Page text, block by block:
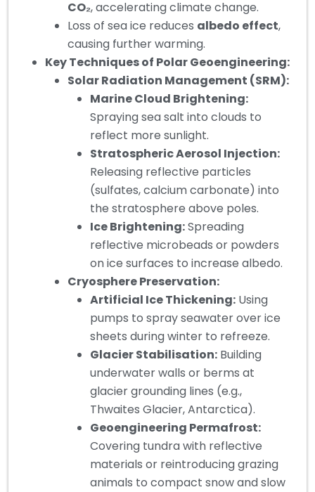
CO₂, accelerating climate change.
Loss of sea ice reduces albedo effect,
causing further warming.
Key Techniques of Polar Geoengineering:
Solar Radiation Management (SRM):
Marine Cloud Brightening:
Spraying sea salt into clouds to
reflect more sunlight.
Stratospheric Aerosol Injection:
Releasing reflective particles
(sulfates, calcium carbonate) into
the stratosphere above poles.
Ice Brightening:Spreading
reflective microbeads or powders
on ice surfaces to increase albedo.
Cryosphere Preservation:
Artificial Ice Thickening: Using
pumps to spray seawater over ice
sheets during winter to refreeze.
Glacier Stabilisation: Building
underwater walls or berms at
glacier grounding lines (e.g.,
Thwaites Glacier, Antarctica).
Geoengineering Permafrost:
Covering tundra with reflective
materials or reintroducing grazing
animals to compact snow and slow